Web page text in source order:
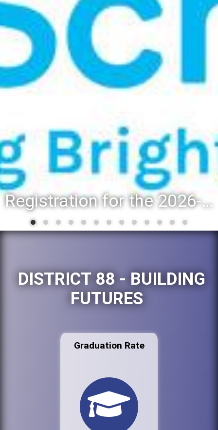
Registration for the 2026-27 school year: Registration Steps
DISTRICT 88 - BUILDING
FUTURES
Graduation Rate